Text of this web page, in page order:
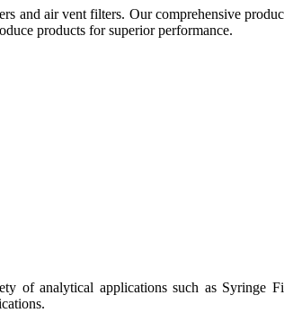
and air vent filters. Our comprehensive
products for superior performance.
of analytical applications such as Syringe